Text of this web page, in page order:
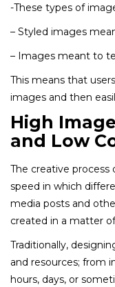
-These types of
– Styled images
– Images meant to
This means that
images and then
High
and Low
The creative
speed in which
media posts and
created in a matter
Traditionally,
and resources; from
hours, days, or